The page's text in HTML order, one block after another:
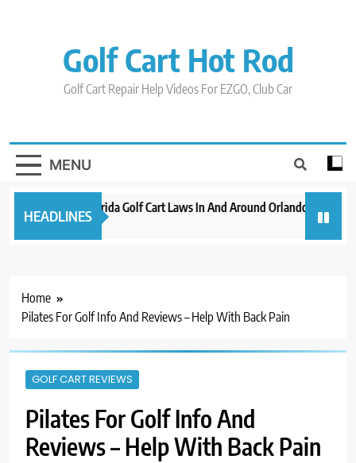
Golf Cart Hot Rod
Golf Cart Repair Help Videos For EZGO, Club Car
MENU
HEADLINES
New 2023 Florida Golf Cart Laws In And Around Orlando
3 years ago 3 years
Home
Pilates For Golf Info And Reviews – Help With Back Pain
GOLF CART REVIEWS
Pilates For Golf Info And
Reviews – Help With Back Pain